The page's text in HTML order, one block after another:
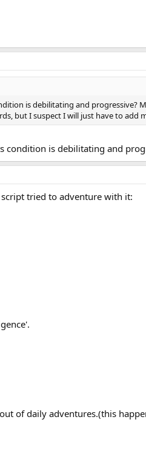
is debilitating and
but I suspect I will just have to add
condition is debilitating and
tried to adventure with it:
of daily adventures.(this